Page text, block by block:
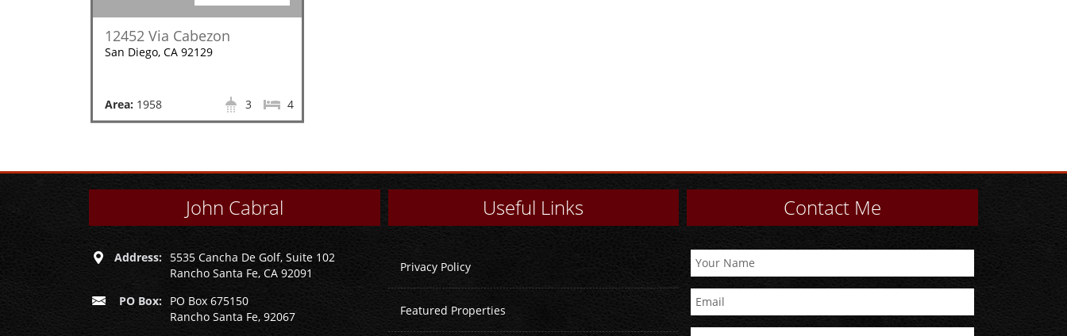
Area: 1958 4
3
John Cabral
Address: 5535 Cancha De Golf, Suite 102
Rancho Santa Fe, CA 92091
PO Box: PO Box 675150
Rancho Santa Fe, 92067
Useful Links
Privacy Policy
Featured Properties
Contact Me